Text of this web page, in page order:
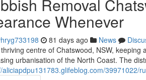
Removal
Whenever
81 days ago News
centre of Chatswood, NSW,
urbanisation of the North Coast. The
aliciapdpu131783.glifeblog.com/39971022/